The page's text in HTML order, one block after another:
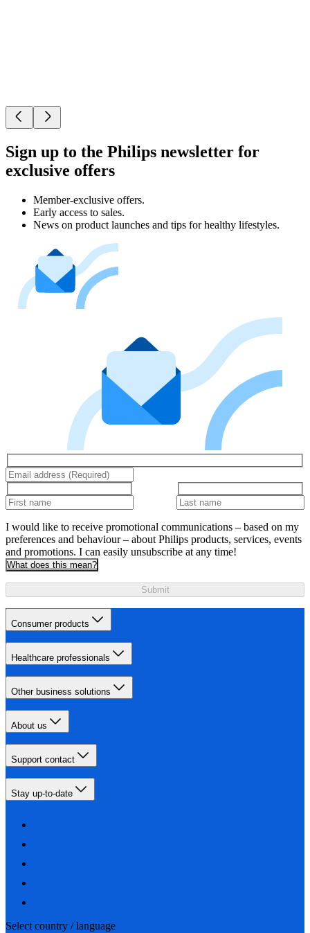
Sign up to the Philips newsletter for
exclusive offers
Member-exclusive offers.
Early access to sales.
News on product launches and tips for healthy lifestyles.
I would like to receive promotional communications – based on my
preferences and behaviour – about Philips products, services, events
and promotions. I can easily unsubscribe at any time!
What does this mean?
Submit
Consumer products
Healthcare professionals
Other business solutions
About us
Support contact
Stay up-to-date
Select country / language